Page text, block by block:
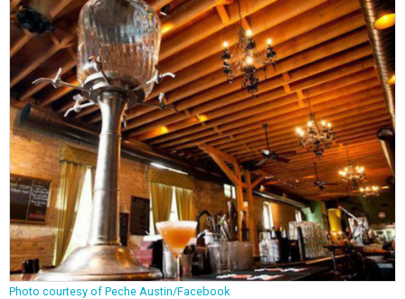
Photo courtesy of Peche Austin/Facebook